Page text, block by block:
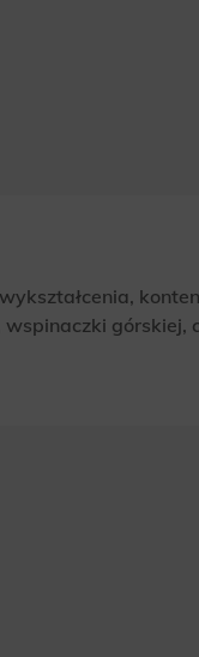
górskiej,